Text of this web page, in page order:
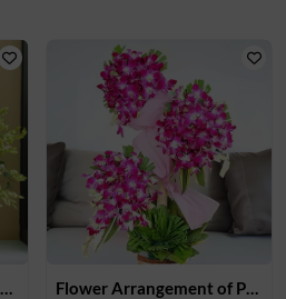
White Orchids in a Glass Vase Flower Arrangement of Purple Orchids